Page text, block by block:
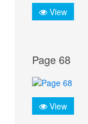
View
Page 68
View